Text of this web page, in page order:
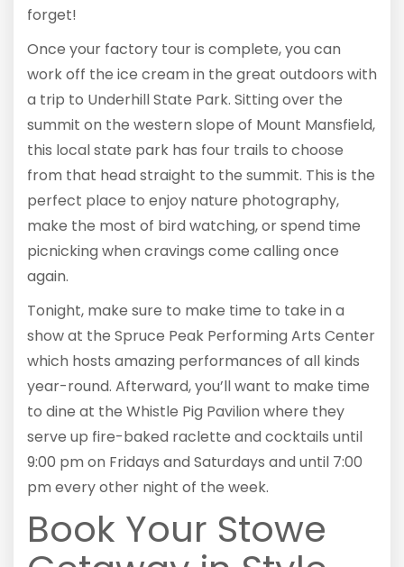
forget!
Once your factory tour is complete, you can
work off the ice cream in the great outdoors with
a trip to Underhill State Park. Sitting over the
summit on the western slope of Mount Mansfield,
this local state park has four trails to choose
from that head straight to the summit. This is the
perfect place to enjoy nature photography,
make the most of bird watching, or spend time
picnicking when cravings come calling once
again.
Tonight, make sure to make time to take in a
show at the Spruce Peak Performing Arts Center
which hosts amazing performances of all kinds
year-round. Afterward, you’ll want to make time
to dine at the Whistle Pig Pavilion where they
serve up fire-baked raclette and cocktails until
9:00 pm on Fridays and Saturdays and until 7:00
pm every other night of the week.
Book Your Stowe